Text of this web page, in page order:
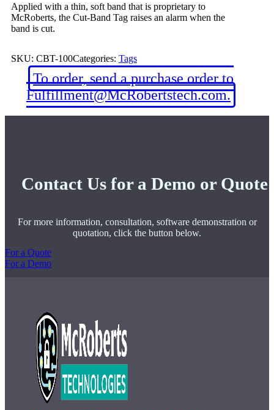
Applied with a thin, soft band that is proprietary to
McRoberts, the Cut-Band Tag raises an alarm when the
band is cut.
SKU: CBT-100Categories: Tags
To order, send a purchase order to
Fulfillment@McRobertstech.com.
Contact Us for a Demo or Quote
For more information, consultation, software demonstration or
quotation, click the button below.
For a Quote
For a Demo